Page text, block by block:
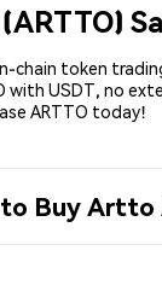
chain token
USDT, no
ARTTO today!
Buy Artto